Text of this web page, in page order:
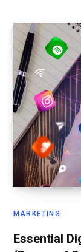
MARKETING
Essential